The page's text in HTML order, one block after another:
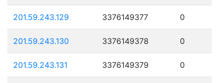
201.59.243.129 3376149377 0
201.59.243.130 3376149378 0
201.59.243.131 3376149379 0